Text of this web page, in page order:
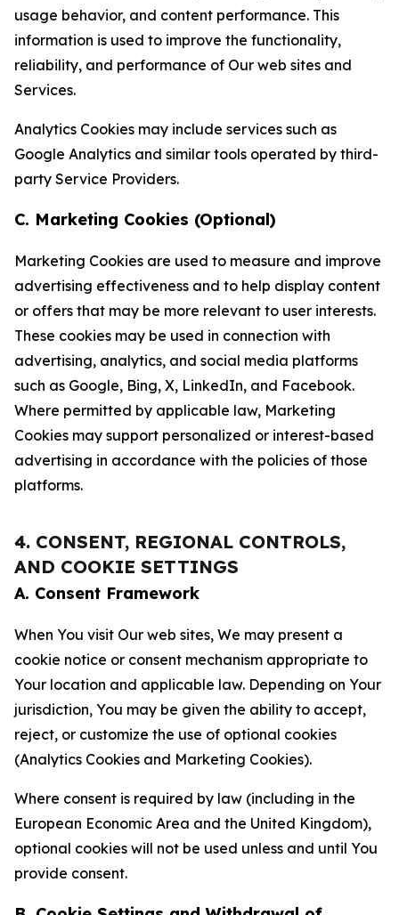
usage behavior, and content performance. This
information is used to improve the functionality,
reliability, and performance of Our web sites and
Services.
Analytics Cookies may include services such as
Google Analytics and similar tools operated by third-
party Service Providers.
C. Marketing Cookies (Optional)
Marketing Cookies are used to measure and improve
advertising effectiveness and to help display content
or offers that may be more relevant to user interests.
These cookies may be used in connection with
advertising, analytics, and social media platforms
such as Google, Bing, X, LinkedIn, and Facebook.
Where permitted by applicable law, Marketing
Cookies may support personalized or interest-based
advertising in accordance with the policies of those
platforms.
4. CONSENT, REGIONAL CONTROLS,
AND COOKIE SETTINGS
A. Consent Framework
When You visit Our web sites, We may present a
cookie notice or consent mechanism appropriate to
Your location and applicable law. Depending on Your
jurisdiction, You may be given the ability to accept,
reject, or customize the use of optional cookies
(Analytics Cookies and Marketing Cookies).
Where consent is required by law (including in the
European Economic Area and the United Kingdom),
optional cookies will not be used unless and until You
provide consent.